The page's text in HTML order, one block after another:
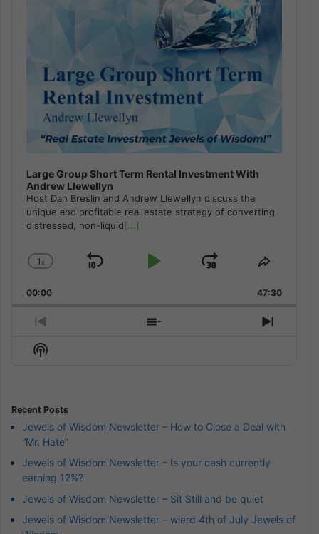
Large Group Short Term Rental Investment With
Andrew Llewellyn
Host Dan Breslin and Andrew Llewellyn discuss the
unique and profitable real estate strategy of converting
distressed, non-liquid[...]
Change
Rate
1x
Skip
Play
Jump
Forward
Share
Episode
00:00 47:30
Previous
Episode
Show
Next
Show
Recent Posts
Jewels of Wisdom Newsletter – How to Close a Deal with
“Mr. Hate”
Jewels of Wisdom Newsletter – Is your cash currently
earning 12%?
Jewels of Wisdom Newsletter – Sit Still and be quiet
Jewels of Wisdom Newsletter – wierd 4th of July Jewels of